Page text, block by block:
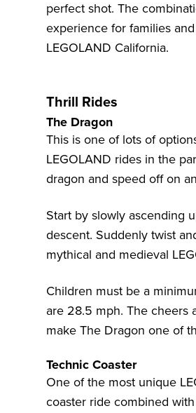
perfect shot. The
experience for families
LEGOLAND California.
Thrill Rides
The Dragon
This is one of lots of
LEGOLAND rides in the
dragon and speed off on
Start by slowly ascending
descent. Suddenly twist
mythical and medieval
Children must be a
are 28.5 mph. The cheers
make The Dragon one of
Technic Coaster
One of the most unique
coaster ride combined